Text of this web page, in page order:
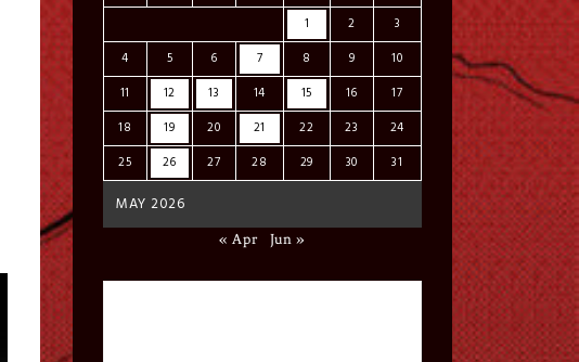
MAY 2026
1
2
3
4
5 6 7 8 9
10
11
12 13 14 15 16
17
18
19 20 21 22 23
24
25
26 27 28 29 30 31
« Apr Jun »